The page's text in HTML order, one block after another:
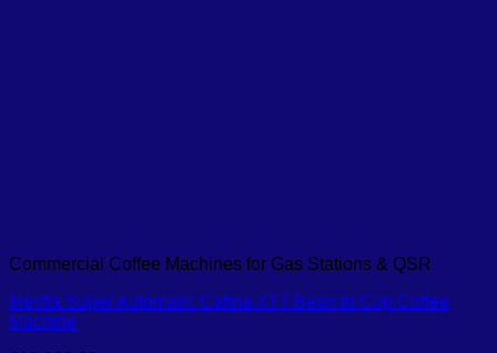
Commercial Coffee Machines for Gas Stations & QSR
Melitta Super Automatic Cafina XT7 Bean to Cup Coffee
Machine